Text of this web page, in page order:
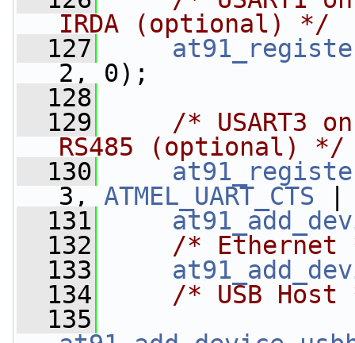
IRDA (optional) */
  127
2, 0);
  128
  129
/* USART3
RS485 (optional) */
  130
3, ATMEL_UART_CTS
  131
  132
/* Ethernet
  133
  134
/* USB
  135